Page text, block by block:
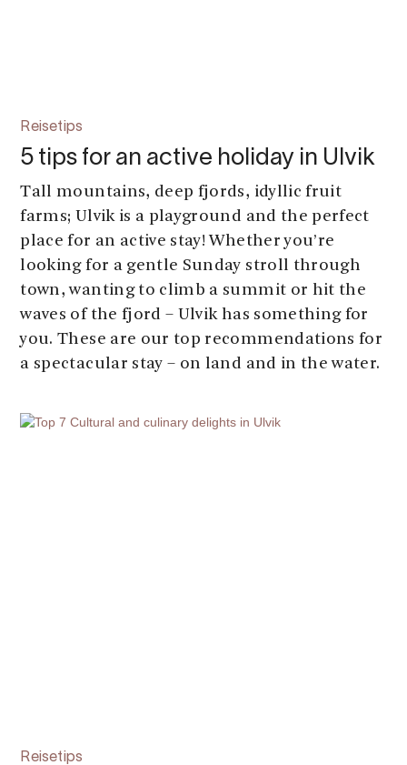
Reisetips
5 tips for an active holiday in Ulvik
Tall mountains, deep fjords, idyllic fruit
farms; Ulvik is a playground and the perfect
place for an active stay! Whether you’re
looking for a gentle Sunday stroll through
town, wanting to climb a summit or hit the
waves of the fjord – Ulvik has something for
you. These are our top recommendations for
a spectacular stay – on land and in the water.
Reisetips